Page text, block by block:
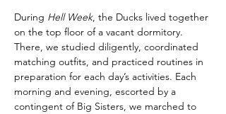
During Hell Week, the Ducks lived together
on the top floor of a vacant dormitory.
There, we studied diligently, coordinated
matching outfits, and practiced routines in
preparation for each day’s activities. Each
morning and evening, escorted by a
contingent of Big Sisters, we marched to